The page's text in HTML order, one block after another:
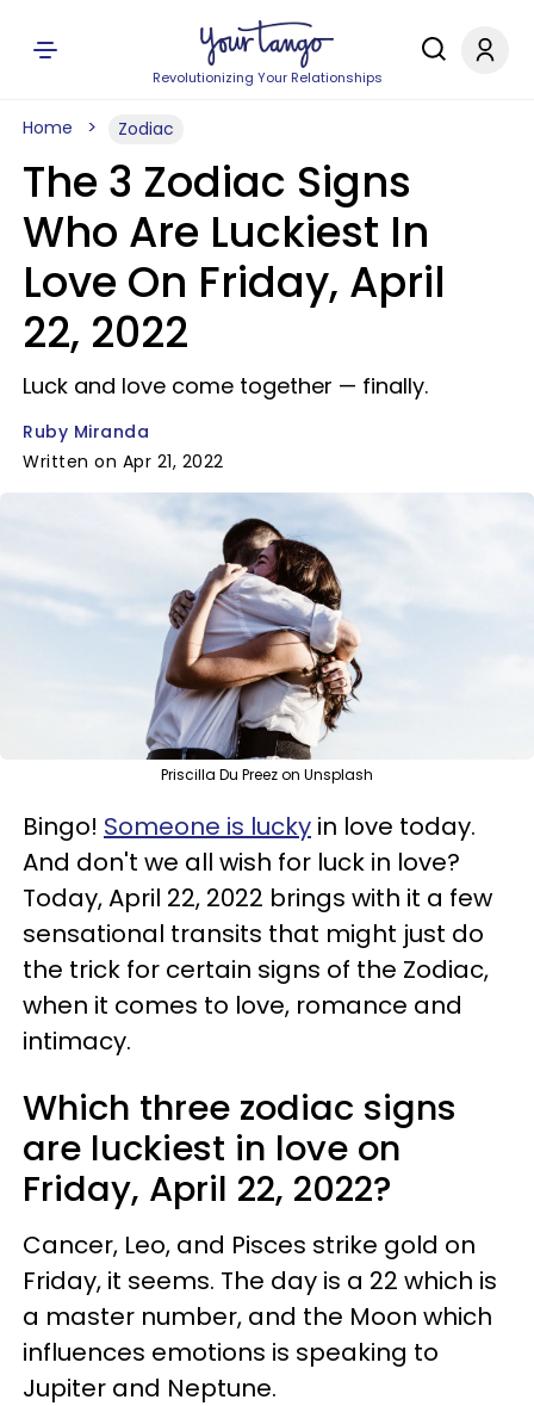
Revolutionizing Your Relationships
Home Zodiac
The 3 Zodiac Signs
Who Are Luckiest In
Love On Friday, April
22, 2022
Luck and love come together — finally.
Ruby Miranda
Written on Apr 21, 2022
Priscilla Du Preez on Unsplash
Bingo! Someone is lucky in love today.
And don't we all wish for luck in love?
Today, April 22, 2022 brings with it a few
sensational transits that might just do
the trick for certain signs of the Zodiac,
when it comes to love, romance and
intimacy.
Which three zodiac signs
are luckiest in love on
Friday, April 22, 2022?
Cancer, Leo, and Pisces strike gold on
Friday, it seems. The day is a 22 which is
a master number, and the Moon which
influences emotions is speaking to
Jupiter and Neptune.